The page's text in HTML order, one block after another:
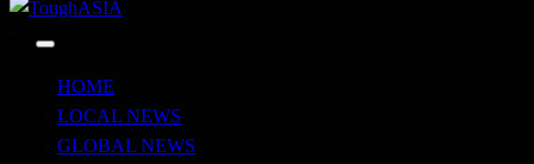
ToughASIA
HOME
LOCAL NEWS
GLOBAL NEWS